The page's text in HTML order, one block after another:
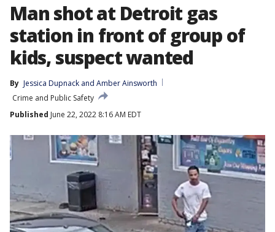
Man shot at Detroit gas
station in front of group of
kids, suspect wanted
By Jessica Dupnack and Amber Ainsworth
Crime and Public Safety
Published June 22, 2022 8:16 AM EDT